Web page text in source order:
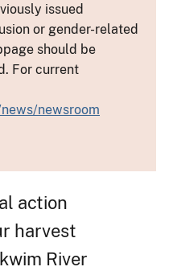
issued
or gender-related
should be
For current
newsroom
action
harvest
River